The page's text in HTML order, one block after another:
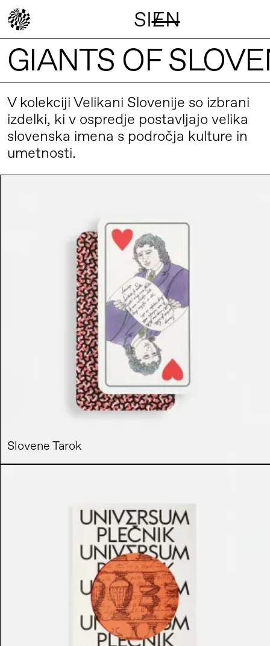
/
SIEN
GIANTS OF
V kolekciji Velikani Slovenije so izbrani
izdelki, ki v ospredje postavljajo velika
slovenska imena s področja kulture in
umetnosti.
Slovene Tarok